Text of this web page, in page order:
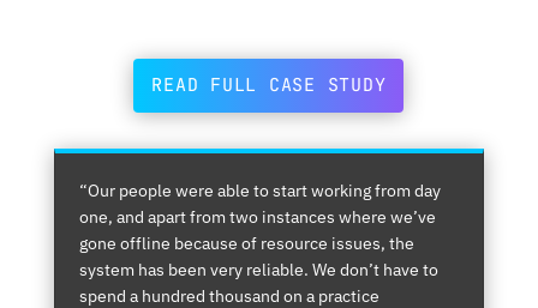
READ FULL CASE STUDY
“Our people were able to start working from day
one, and apart from two instances where we’ve
gone offline because of resource issues, the
system has been very reliable. We don’t have to
spend a hundred thousand on a practice